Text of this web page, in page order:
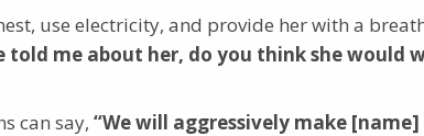
use electricity, and provide her with a
told me about her, do you think she would
can say, “We will aggressively make [name]